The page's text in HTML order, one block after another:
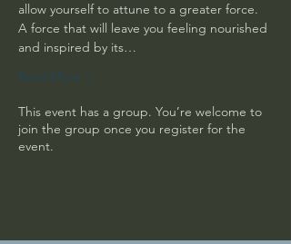
allow yourself to attune to a greater force.
A force that will leave you feeling nourished
and inspired by its…
Read More >
This event has a group. You’re welcome to
join the group once you register for the
event.